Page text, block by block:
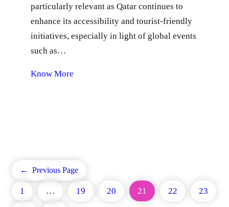
particularly relevant as Qatar continues to
enhance its accessibility and tourist-friendly
initiatives, especially in light of global events
such as…
Know More
← Previous Page
1 … 19 20 21 22 23